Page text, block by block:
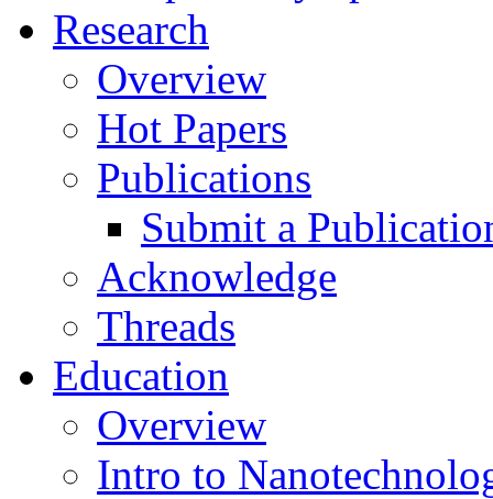
Research
Overview
Hot Papers
Publications
Submit a
Acknowledge
Threads
Education
Overview
Intro to